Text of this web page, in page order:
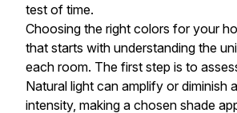
test of time.
Choosing the right colors for your
that starts with understanding the
each room. The first step is to
Natural light can amplify or diminish
intensity, making a chosen shade